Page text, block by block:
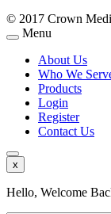
© 2017 Crown
Menu
About Us
Who We
Products
Login
Register
Contact Us
x
Hello, Welcome